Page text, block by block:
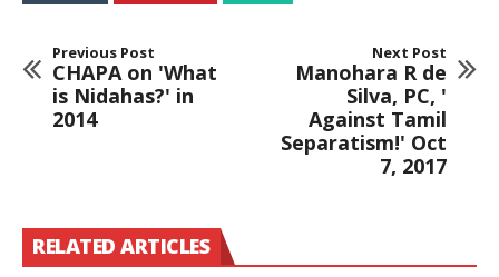
Previous Post
CHAPA on 'What
is Nidahas?' in
2014
Next Post
Manohara R de
Silva, PC, '
Against Tamil
Separatism!' Oct
7, 2017
RELATED ARTICLES